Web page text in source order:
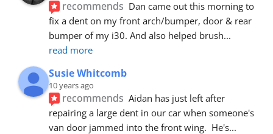
recommends Dan came out this morning to
fix a dent on my front arch/bumper, door & rear
bumper of my i30. And also helped brush
read more
Susie Whitcomb
10 years ago
recommends Aidan has just left after
repairing a large dent in our car when someone's
van door jammed into the front wing.  He's